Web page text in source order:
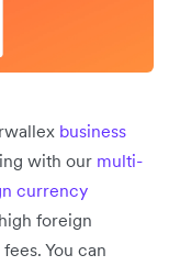
business
with our multi-
currency
foreign
You can